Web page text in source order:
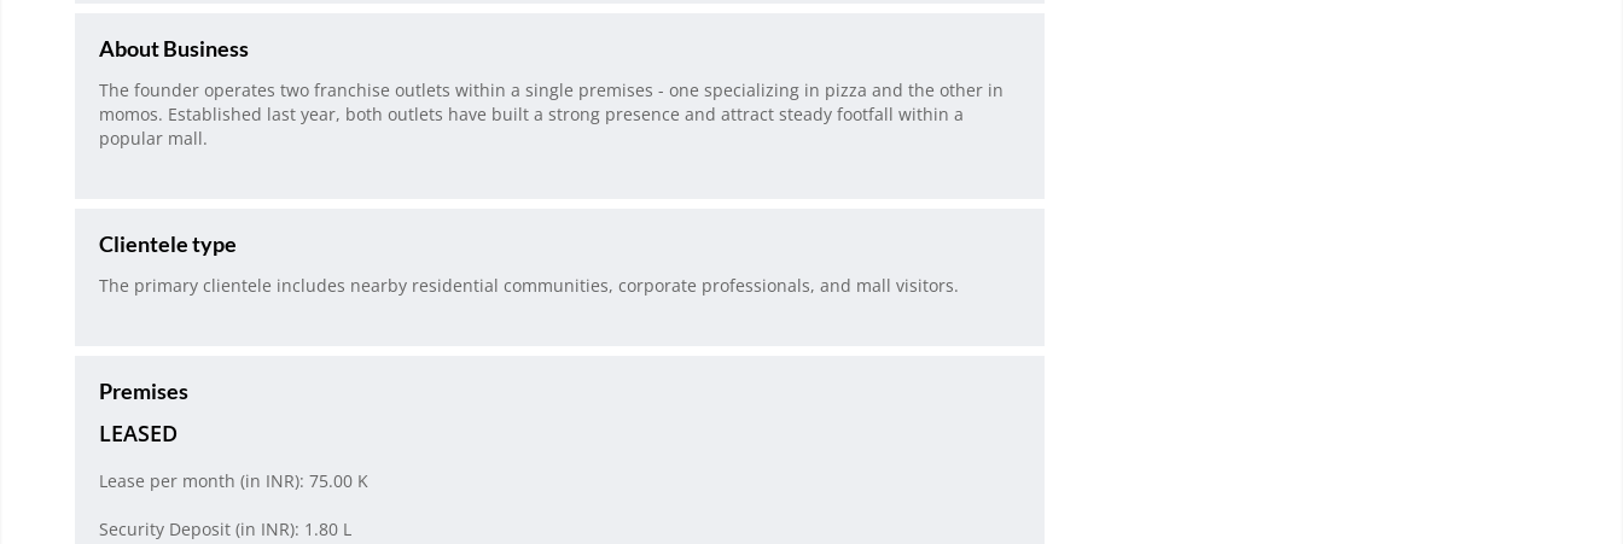
About Business
The founder operates two franchise outlets within a single premises - one specializing in pizza and the other in
momos. Established last year, both outlets have built a strong presence and attract steady footfall within a
popular mall.
Clientele type
The primary clientele includes nearby residential communities, corporate professionals, and mall visitors.
Premises
LEASED
Lease per month (in INR): 75.00 K
Security Deposit (in INR): 1.80 L